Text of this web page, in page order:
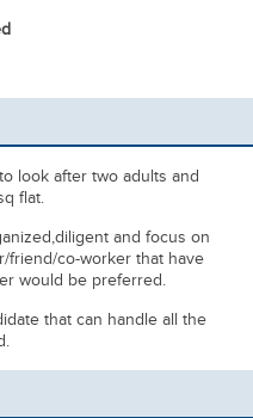
look after two adults and
flat.
and focus on
friend/co-worker that have
would be preferred.
that can handle all the